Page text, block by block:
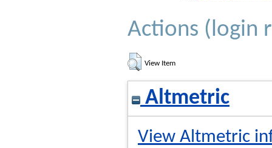
Actions (login
View Item
Altmetric
View Altmetric